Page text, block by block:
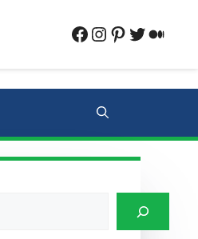
Facebook
Instagram
Pinterest
Twitter